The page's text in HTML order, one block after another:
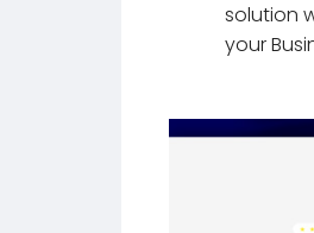
solution
your